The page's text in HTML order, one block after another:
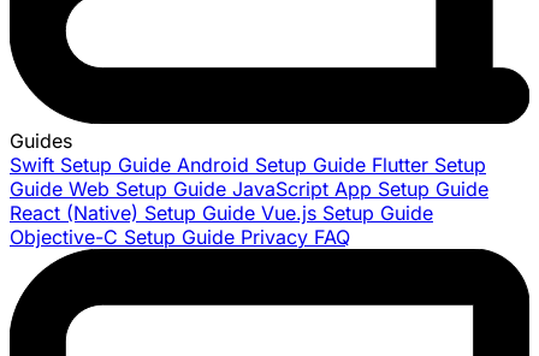
Guides
Swift Setup Guide Android Setup Guide Flutter Setup
Guide Web Setup Guide JavaScript App Setup Guide
React (Native) Setup Guide Vue.js Setup Guide
Objective-C Setup Guide Privacy FAQ